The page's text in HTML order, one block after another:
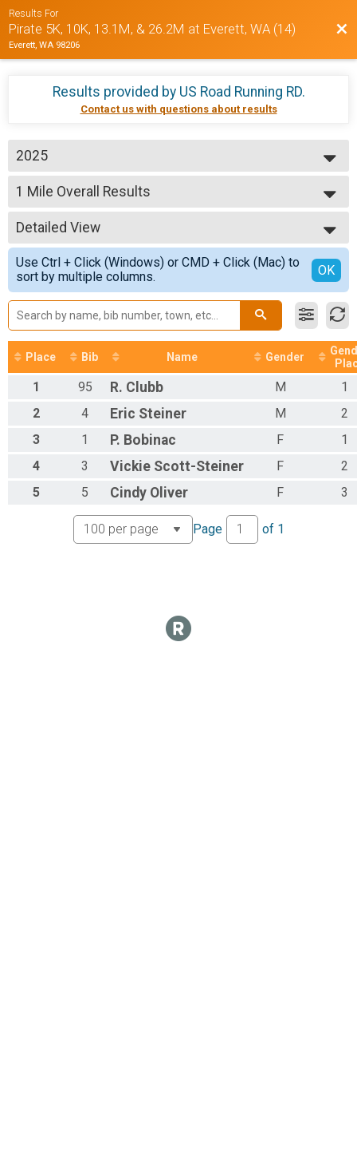
Results For
Pirate 5K, 10K, 13.1M, & 26.2M at Everett, WA (14)
Everett, WA 98206
Results provided by US Road Running RD.
Contact us with questions about results
2025
2026
2025
2024
1 Mile Overall Results
1 Mile
--- Select Results ---
1 Mile Overall Results
1 Mile
5K Overall Results
5K
10K Overall Results
10K
15K Overall Results
15K
Half Marathon Overall Results
Half Marathon
Participant Lookup & Tracking
Detailed View
Simple View
Detailed View
Use Ctrl + Click (Windows) or CMD + Click (Mac) to
sort by multiple columns.
OK
Place Bib Name Gender
1 95 R. Clubb M
1
2
4 Eric Steiner M
2
3
1 P. Bobinac F
1
4
3 Vickie Scott-Steiner F
2
5
5 Cindy Oliver F 3
Page of 1